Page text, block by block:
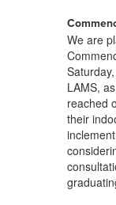
We are
LAMS,
reached
their